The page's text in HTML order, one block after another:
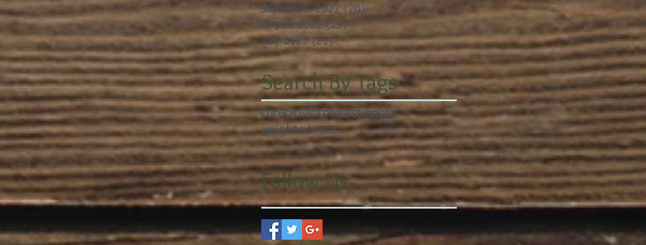
September 2022 (20) 20 posts
August 2022 (23)23 posts
July 2022 (21)21 posts
Search By Tags
corecrossfitpressstrength
weighted runs
Follow Us